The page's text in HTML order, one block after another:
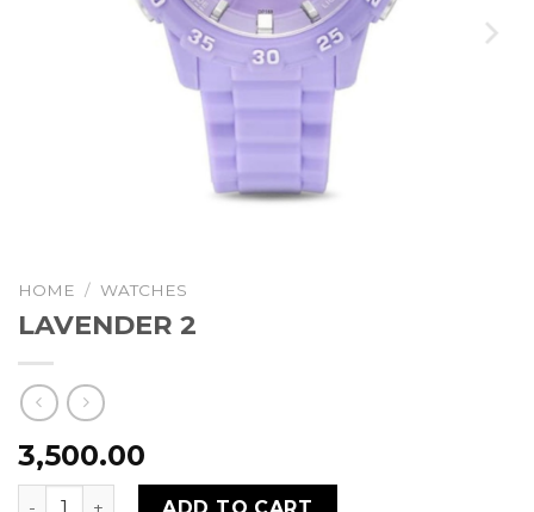
HOME / WATCHES
LAVENDER 2
3,500.00
LAVENDER 2 quantity